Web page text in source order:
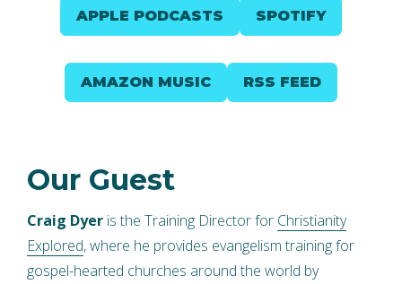
APPLE PODCASTS SPOTIFY
AMAZON MUSIC RSS FEED
Our Guest
Craig Dyer is the Training Director for Christianity
Explored, where he provides evangelism training for
gospel-hearted churches around the world by